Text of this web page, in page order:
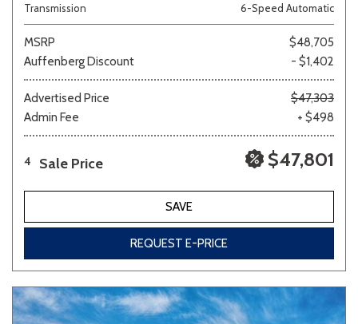
Transmission
6-Speed Automatic
MSRP
$48,705
Auffenberg Discount
- $1,402
Advertised Price
$47,303
Admin Fee
+ $498
4 Sale Price $47,801
SAVE
REQUEST E-PRICE